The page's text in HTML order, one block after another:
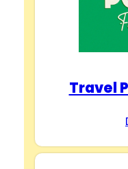
Travel